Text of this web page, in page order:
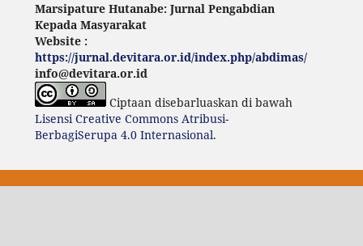
Marsipature Hutanabe: Jurnal Pengabdian
Kepada Masyarakat
Website :
https://jurnal.devitara.or.id/index.php/abdimas/
info@devitara.or.id
Ciptaan disebarluaskan di bawah
Lisensi Creative Commons Atribusi-
BerbagiSerupa 4.0 Internasional.